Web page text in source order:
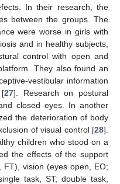
In their research, the
between the groups. The
were worse in girls with
and in healthy subjects,
control with open and
They also found an
vestibular information
[27]. Research on postural
closed eyes. In another
the deterioration of body
of visual control [28].
children who stood on a
the effects of the support
vision (eyes open, EO;
task, ST; double task,